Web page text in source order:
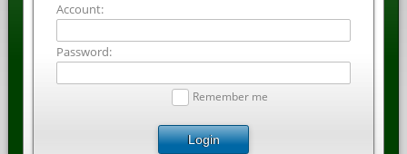
Account:
Password:
Remember me
Login